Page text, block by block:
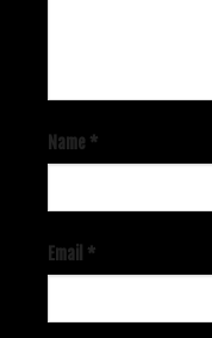
Name *
Email *